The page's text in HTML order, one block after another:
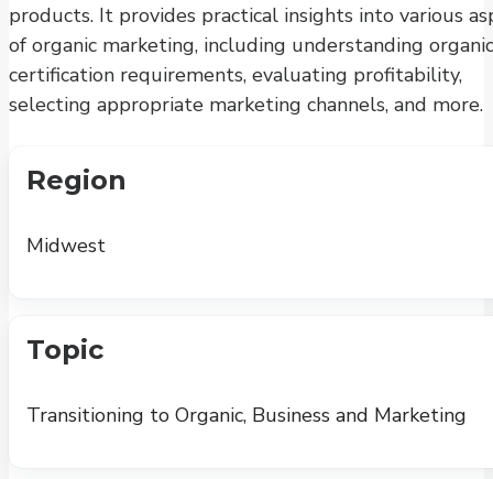
products. It provides practical insights into various
of organic marketing, including understanding organic
certification requirements, evaluating profitability,
selecting appropriate marketing channels, and more.
Region
Midwest
Topic
Transitioning to Organic, Business and Marketing